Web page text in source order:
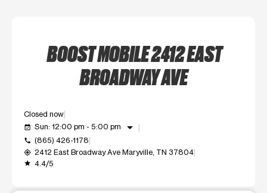
BOOST MOBILE 2412 EAST
BROADWAY AVE
Closed now
event_available Sun: 12:00 pm - 5:00 pm arrow_drop_down
call (865) 426-1178
my_location 2412 East Broadway Ave Maryville, TN 37804
grade 4.4/5